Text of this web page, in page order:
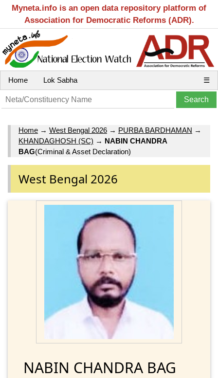
Myneta.info is an open data repository platform of
Association for Democratic Reforms (ADR).
Home Lok Sabha ☰
Home → West Bengal 2026 → PURBA BARDHAMAN →
KHANDAGHOSH (SC) → NABIN CHANDRA
BAG(Criminal & Asset Declaration)
West Bengal 2026
NABIN CHANDRA BAG